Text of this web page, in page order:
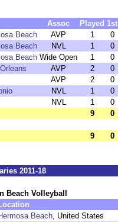
Assoc Played 1st
Beach AVP 1 0
Beach NVL 1 0
Beach Wide Open 1 0
AVP 2 0
AVP 2 0
NVL 1 0
NVL 1 0
9 0
9 0
2011-18
Beach Volleyball
Beach, United States